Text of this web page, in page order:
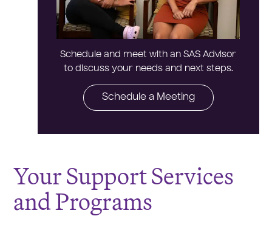
Schedule and meet with an SAS Advisor
to discuss your needs and next steps.
Schedule a Meeting
Your Support Services
and Programs